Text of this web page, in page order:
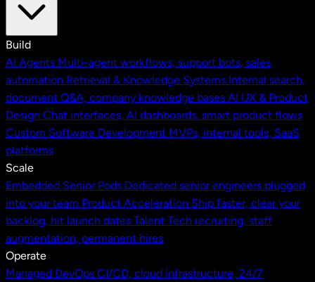
Build
AI Agents Multi-agent workflows, support bots, sales
automation Retrieval & Knowledge Systems Internal search,
document Q&A, company knowledge bases AI UX & Product
Design Chat interfaces, AI dashboards, smart product flows
Custom Software Development MVPs, internal tools, SaaS
platforms
Scale
Embedded Senior Pods Dedicated senior engineers plugged
into your team Product Acceleration Ship faster, clear your
backlog, hit launch dates Talent Tech recruiting, staff
augmentation, permanent hires
Operate
Managed DevOps CI/CD, cloud infrastructure, 24/7